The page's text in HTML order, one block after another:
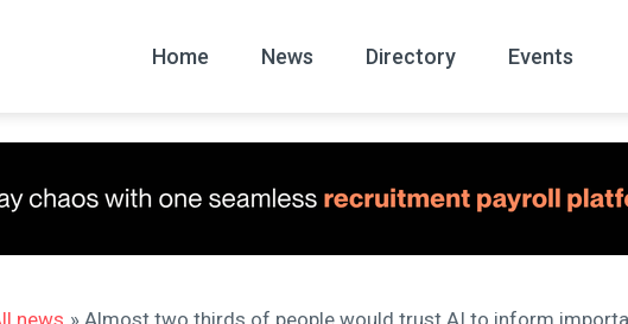
Home News
All News
Directory Events
news » Almost two thirds of people would trust AI to inform